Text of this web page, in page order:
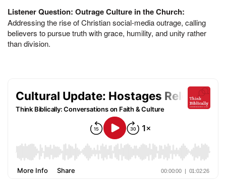
Listener Question: Outrage Culture in the Church:
Addressing the rise of Christian social-media outrage, calling
believers to pursue truth with grace, humility, and unity rather
than division.